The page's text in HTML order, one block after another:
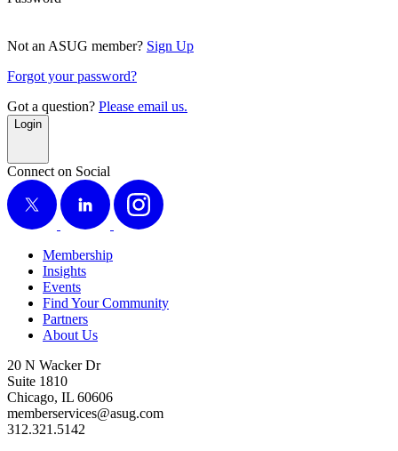
Not an ASUG member? Sign Up
Forgot your password?
Got a question? Please email us.
Login
Connect on Social
X
LinkedIn Instagram
Membership
Insights
Events
Find Your Community
Partners
About Us
20 N Wacker Dr
Suite 1810
Chicago, IL 60606
memberservices@asug.com
312.321.5142